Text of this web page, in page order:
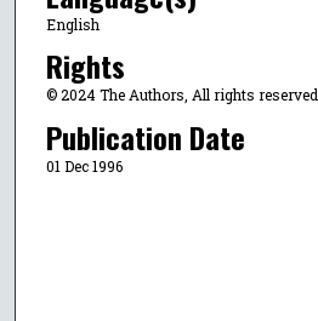
English
Rights
© 2024 The Authors, All rights reserved.
Publication Date
01 Dec 1996